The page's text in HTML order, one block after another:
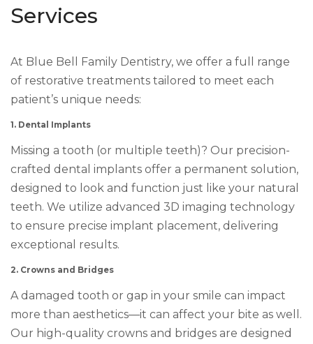
Services
At Blue Bell Family Dentistry, we offer a full range
of restorative treatments tailored to meet each
patient’s unique needs:
1. Dental Implants
Missing a tooth (or multiple teeth)? Our precision-
crafted dental implants offer a permanent solution,
designed to look and function just like your natural
teeth. We utilize advanced 3D imaging technology
to ensure precise implant placement, delivering
exceptional results.
2. Crowns and Bridges
A damaged tooth or gap in your smile can impact
more than aesthetics—it can affect your bite as well.
Our high-quality crowns and bridges are designed